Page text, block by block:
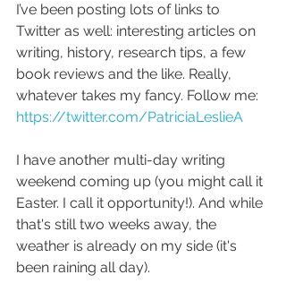
I’ve been posting lots of links to
Twitter as well: interesting articles on
writing, history, research tips, a few
book reviews and the like. Really,
whatever takes my fancy. Follow me:
https://twitter.com/PatriciaLeslieA
I have another multi-day writing
weekend coming up (you might call it
Easter. I call it opportunity!). And while
that's still two weeks away, the
weather is already on my side (it's
been raining all day).